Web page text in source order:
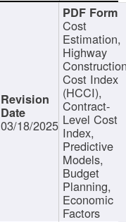
03/18/2025
Cost
Estimation,
Highway
Cost Index
(HCCI),
Contract-
Level Cost
Index,
Predictive
Models,
Budget
Planning,
Economic
Factors